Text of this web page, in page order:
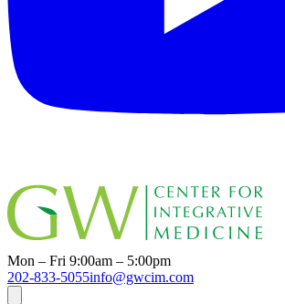
Mon – Fri 9:00am – 5:00pm
202-833-5055info@gwcim.com